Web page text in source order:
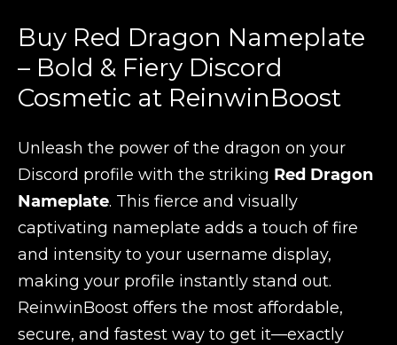
Buy Red Dragon Nameplate
– Bold & Fiery Discord
Cosmetic at ReinwinBoost
Unleash the power of the dragon on your
Discord profile with the striking Red Dragon
Nameplate. This fierce and visually
captivating nameplate adds a touch of fire
and intensity to your username display,
making your profile instantly stand out.
ReinwinBoost offers the most affordable,
secure, and fastest way to get it—exactly